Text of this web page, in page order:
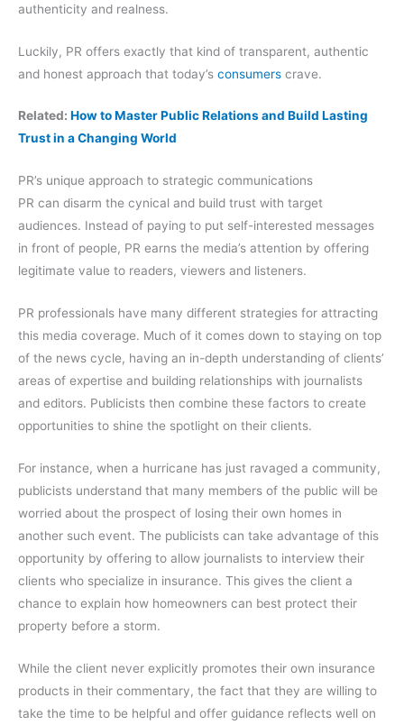
authenticity and realness.
Luckily, PR offers exactly that kind of transparent, authentic
and honest approach that today’s consumers crave.
Related: How to Master Public Relations and Build Lasting
Trust in a Changing World
PR’s unique approach to strategic communications
PR can disarm the cynical and build trust with target
audiences. Instead of paying to put self-interested messages
in front of people, PR earns the media’s attention by offering
legitimate value to readers, viewers and listeners.
PR professionals have many different strategies for attracting
this media coverage. Much of it comes down to staying on top
of the news cycle, having an in-depth understanding of clients’
areas of expertise and building relationships with journalists
and editors. Publicists then combine these factors to create
opportunities to shine the spotlight on their clients.
For instance, when a hurricane has just ravaged a community,
publicists understand that many members of the public will be
worried about the prospect of losing their own homes in
another such event. The publicists can take advantage of this
opportunity by offering to allow journalists to interview their
clients who specialize in insurance. This gives the client a
chance to explain how homeowners can best protect their
property before a storm.
While the client never explicitly promotes their own insurance
products in their commentary, the fact that they are willing to
take the time to be helpful and offer guidance reflects well on